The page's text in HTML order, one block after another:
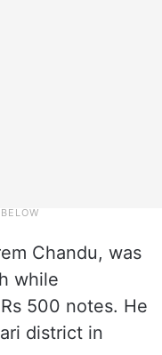
Chandu, was
while
500 notes. He
district in